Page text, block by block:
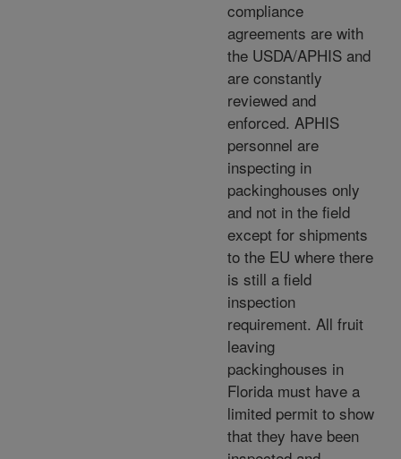
compliance
agreements are with
the USDA/APHIS and
are constantly
reviewed and
enforced. APHIS
personnel are
inspecting in
packinghouses only
and not in the field
except for shipments
to the EU where there
is still a field
inspection
requirement. All fruit
leaving
packinghouses in
Florida must have a
limited permit to show
that they have been